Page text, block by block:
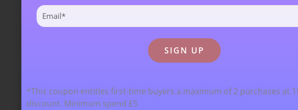
(Required)
Email
(Required)
*This coupon entitles first-time buyers a maximum of 2 purchases at
discount. Minimum spend £5